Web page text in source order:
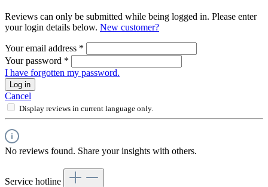
Reviews can only be submitted while being logged in. Please enter
your login details below. New customer?
Your email address *
Your password *
I have forgotten my password.
Log in
Cancel
Display reviews in current language only.
No reviews found. Share your insights with others.
Service hotline